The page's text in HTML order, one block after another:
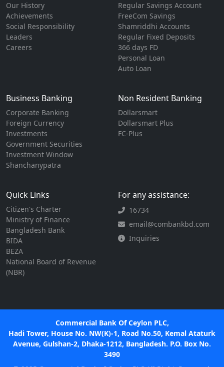
Our History
Achievements
Social Responsibility
Leaders
Careers
Regular Savings Account
FreeCom Savings
Shamriddhi Accounts
Regular Fixed Deposits
366 days FD
Personal Loan
Auto Loan
Business Banking
Corporate Banking
Foreign Currency
Investments
Government Securities
Investment Window
Shanchanypatra
Non Resident Banking
Dollarsmart
Dollarsmart Plus
FC-Plus
Quick Links
Citizen's Charter
Ministry of Finance
Bangladesh Bank
BIDA
BEZA
National Board of Revenue
(NBR)
For any assistance:
16734
email@combankbd.com
Inquiries
Commercial Bank Of Ceylon PLC,
Hadi Tower, House No. NW(K)-1, Road No.50, Kemal Ataturk
Avenue, Gulshan-2, Dhaka-1212, Bangladesh. P.O. Box No.
3490